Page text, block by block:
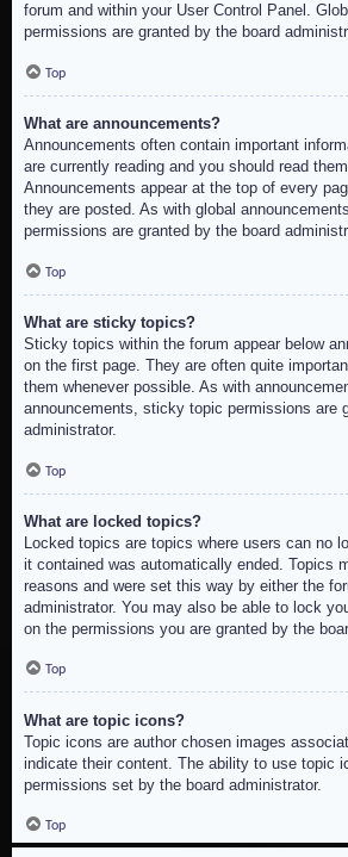
forum and within your User Control Panel.
permissions are granted by the board
Top
What are announcements?
Announcements often contain important
are currently reading and you should read
Announcements appear at the top of every
they are posted. As with global
permissions are granted by the board
Top
What are sticky topics?
Sticky topics within the forum appear below
on the first page. They are often quite
them whenever possible. As with
announcements, sticky topic permissions are
administrator.
Top
What are locked topics?
Locked topics are topics where users can no
it contained was automatically ended. Topics
reasons and were set this way by either the
administrator. You may also be able to lock
on the permissions you are granted by the
Top
What are topic icons?
Topic icons are author chosen images
indicate their content. The ability to use topic
permissions set by the board administrator.
Top